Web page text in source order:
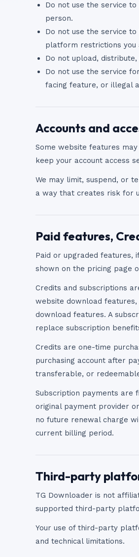
Do not use the service
person.
Do not use the service
platform restrictions
Do not upload,
Do not use the service
facing feature, or illegal
Accounts and
Some website features
keep your account access
We may limit, suspend, or
a way that creates risk for
Paid features,
Paid or upgraded features,
shown on the pricing page
Credits and subscriptions
website download
download features. A
replace subscription
Credits are one-time
purchasing account after
transferable, or
Subscription payments are
original payment provider
no future renewal charge
current billing period.
Third-party
TG Downloader is not
supported third-party
Your use of third-party
and technical limitations.